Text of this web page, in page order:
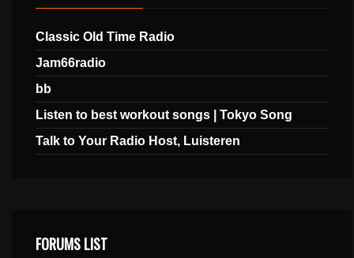
Classic Old Time Radio
Jam66radio
bb
Listen to best workout songs | Tokyo Song
Talk to Your Radio Host, Luisteren
FORUMS LIST